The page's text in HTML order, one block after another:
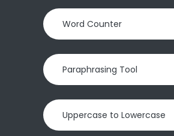
Word Counter
Paraphrasing Tool
Uppercase to Lowercase